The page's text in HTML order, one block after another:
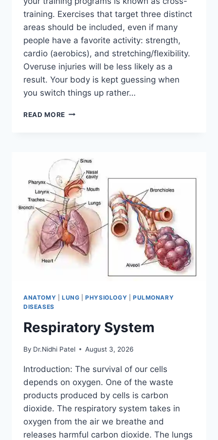
training. Exercises that target three distinct
areas should be included, even if many
people have a favorite activity: strength,
cardio (aerobics), and stretching/flexibility.
Overuse injuries will be less likely as a
result. Your body is kept guessing when
you switch things up rather…
READ MORE CROSS-
ANATOMY LUNG |PHYSIOLOGY
PULMONARY
DISEASES
Respiratory System
By Dr.Nidhi Patel August 3, 2026
Introduction: The survival of our cells
depends on oxygen. One of the waste
products produced by cells is carbon
dioxide. The respiratory system takes in
oxygen from the air we breathe and
releases harmful carbon dioxide. The lungs